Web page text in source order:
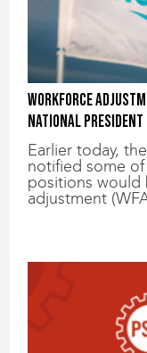
Workforce
National President
Earlier today,
notified some
positions would
adjustment